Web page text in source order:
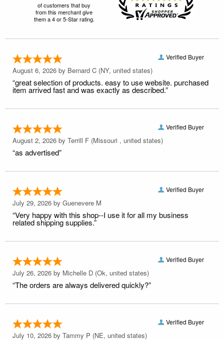
of customers that buy
from this merchant give
them a 4 or 5-Star rating.
Verified Buyer
August 6, 2026 by Bernard C (NY, united states)
“great selection of products. easy to use website. purchased
item arrived fast and was exactly as described.”
Verified Buyer
August 2, 2026 by Terrill F (Missouri , united states)
“as advertised”
Verified Buyer
July 29, 2026 by Guenevere M
“Very happy with this shop--I use it for all my business
related shipping supplies.”
Verified Buyer
July 26, 2026 by Michelle D (Ok, united states)
“The orders are always delivered quickly?”
Verified Buyer
July 10, 2026 by Tammy P (NE, united states)